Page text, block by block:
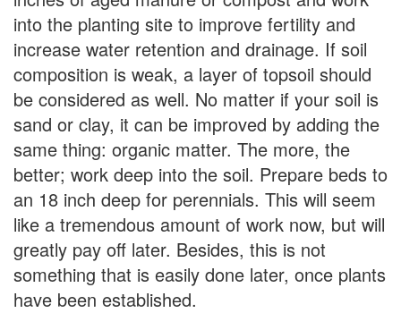
into the planting site to improve fertility and
increase water retention and drainage. If soil
composition is weak, a layer of topsoil should
be considered as well. No matter if your soil is
sand or clay, it can be improved by adding the
same thing: organic matter. The more, the
better; work deep into the soil. Prepare beds to
an 18 inch deep for perennials. This will seem
like a tremendous amount of work now, but will
greatly pay off later. Besides, this is not
something that is easily done later, once plants
have been established.